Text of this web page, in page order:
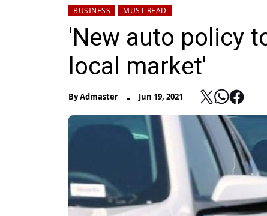
BUSINESS MUST READ
'New auto policy
local market'
ByAdmaster - Jun 19, 2021